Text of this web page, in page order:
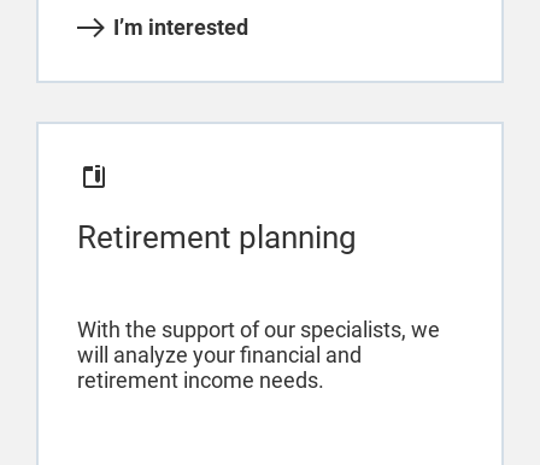
I’m interested
Retirement planning
With the support of our specialists, we
will analyze your financial and
retirement income needs.